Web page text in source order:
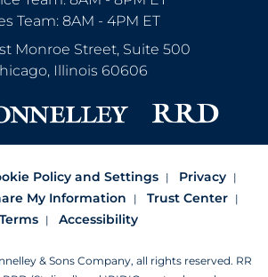
Team: 8AM - 4PM ET
Monroe Street, Suite 500
, Illinois 60606
Policy and Settings
Privacy
My Information
Trust Center
Terms
Accessibility
& Sons Company, all rights reserved. RR